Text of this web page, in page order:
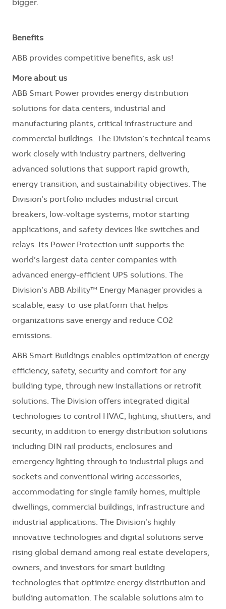
bigger.
Benefits
ABB provides competitive benefits, ask us!
More about us
ABB Smart Power provides energy distribution
solutions for data centers, industrial and
manufacturing plants, critical infrastructure and
commercial buildings. The Division’s technical teams
work closely with industry partners, delivering
advanced solutions that support rapid growth,
energy transition, and sustainability objectives. The
Division’s portfolio includes industrial circuit
breakers, low-voltage systems, motor starting
applications, and safety devices like switches and
relays. Its Power Protection unit supports the
world’s largest data center companies with
advanced energy-efficient UPS solutions. The
Division’s ABB Ability™ Energy Manager provides a
scalable, easy-to-use platform that helps
organizations save energy and reduce CO2
emissions.
ABB Smart Buildings enables optimization of energy
efficiency, safety, security and comfort for any
building type, through new installations or retrofit
solutions. The Division offers integrated digital
technologies to control HVAC, lighting, shutters, and
security, in addition to energy distribution solutions
including DIN rail products, enclosures and
emergency lighting through to industrial plugs and
sockets and conventional wiring accessories,
accommodating for single family homes, multiple
dwellings, commercial buildings, infrastructure and
industrial applications. The Division’s highly
innovative technologies and digital solutions serve
rising global demand among real estate developers,
owners, and investors for smart building
technologies that optimize energy distribution and
building automation. The scalable solutions aim to